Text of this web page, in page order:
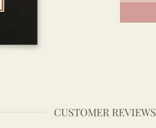
CUSTOMER REVIEWS